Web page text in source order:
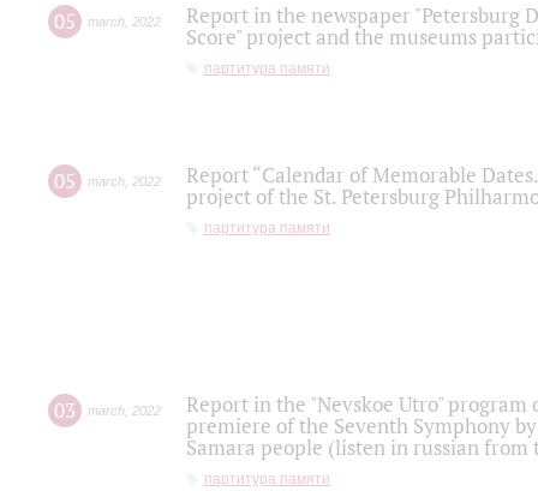
05 march 2022
Report in the newspaper "Petersburg
Score" project and the museums
партитура памяти
05 march 2022
Report “Calendar of Memorable
project of the St. Petersburg
партитура памяти
03 march 2022
Report in the "Nevskoe Utro" program
premiere of the Seventh Symphony
Samara people (listen in russian
партитура памяти